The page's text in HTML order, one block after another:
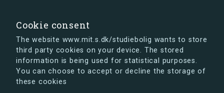
Cookie consent
The website www.mit.s.dk/studiebolig wants to store
third party cookies on your device. The stored
information is being used for statistical purposes.
You can choose to accept or decline the storage of
these cookies
s.dk is getting a new look soon. If you're curious, you
can already take a peek at what the new s.dk will look